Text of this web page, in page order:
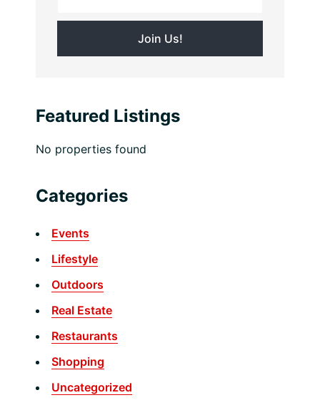
Featured Listings
No properties found
Categories
Events
Lifestyle
Outdoors
Real Estate
Restaurants
Shopping
Uncategorized